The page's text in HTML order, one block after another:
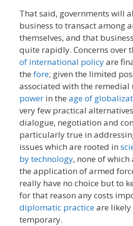
That said, governments will
business to transact among
themselves, and that
quite rapidly. Concerns over
of international policyare
the fore; given the limited
associated with the remedial
power in the age of
very few practical
dialogue, negotiation and
particularly true in
issues which are rooted in
by technology, none of
the application of armed
really have no choice but to
for that reason any costs
diplomatic practiceare likely
temporary.